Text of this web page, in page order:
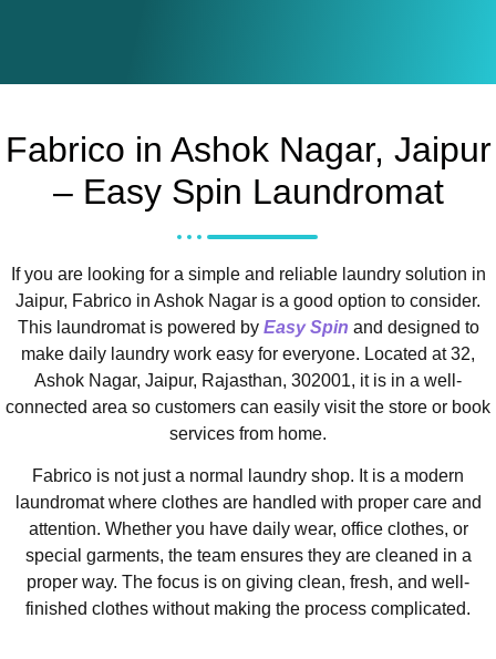
Fabrico in Ashok Nagar, Jaipur
– Easy Spin Laundromat
If you are looking for a simple and reliable laundry solution in
Jaipur, Fabrico in Ashok Nagar is a good option to consider.
This laundromat is powered by Easy Spin and designed to
make daily laundry work easy for everyone. Located at 32,
Ashok Nagar, Jaipur, Rajasthan, 302001, it is in a well-
connected area so customers can easily visit the store or book
services from home.
Fabrico is not just a normal laundry shop. It is a modern
laundromat where clothes are handled with proper care and
attention. Whether you have daily wear, office clothes, or
special garments, the team ensures they are cleaned in a
proper way. The focus is on giving clean, fresh, and well-
finished clothes without making the process complicated.